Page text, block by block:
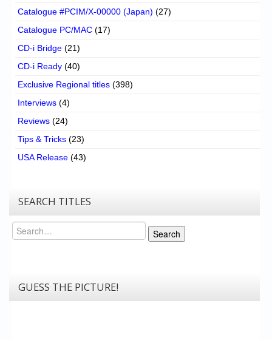
Catalogue #PCIM/X-00000 (Japan) (27)
Catalogue PC/MAC (17)
CD-i Bridge (21)
CD-i Ready (40)
Exclusive Regional titles (398)
Interviews (4)
Reviews (24)
Tips & Tricks (23)
USA Release (43)
SEARCH TITLES
Search
Search
GUESS THE PICTURE!